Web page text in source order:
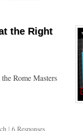
the Right
Rome Masters
| 6 Responses